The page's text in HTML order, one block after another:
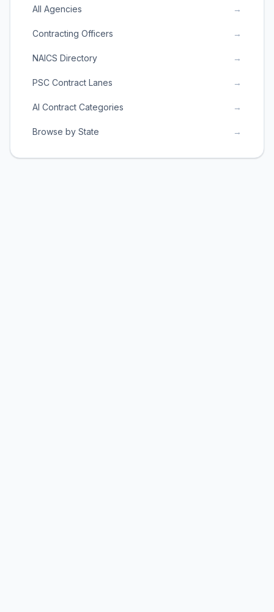
All Agencies →
Contracting Officers →
NAICS Directory →
PSC Contract Lanes →
AI Contract Categories →
Browse by State →